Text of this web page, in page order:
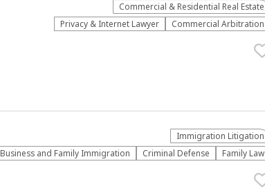
Commercial & Residential Real Estate
Privacy & Internet Lawyer
Commercial Arbitration
Immigration Litigation
Business and Family Immigration Criminal Defense Family Law